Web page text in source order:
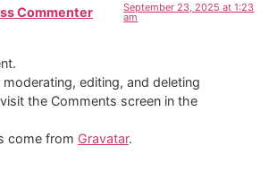
Commenter
September 23, 2025 at 1:23
am
editing, and deleting
the Comments screen in the
come from Gravatar.